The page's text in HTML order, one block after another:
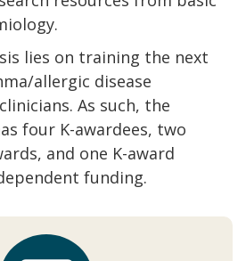
lies on training the next
allergic disease
As such, the
four K-awardees, two
and one K-award
funding.